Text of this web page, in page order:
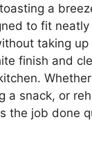
a
to fit neatly
taking up
finish and
a snack, or
the job done